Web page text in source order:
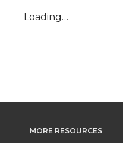
Loading…
MORE RESOURCES